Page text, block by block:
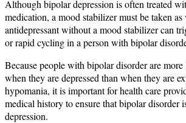
Although bipolar depression is often treated
medication, a mood stabilizer must be taken
antidepressant without a mood stabilizer can
or rapid cycling in a person with bipolar
Because people with bipolar disorder are
when they are depressed than when they are
hypomania, it is important for health care
medical history to ensure that bipolar disorder
depression.